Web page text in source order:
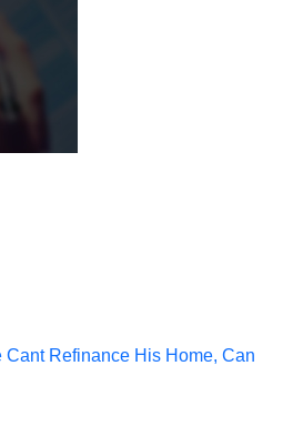
Cant Refinance His Home, Can